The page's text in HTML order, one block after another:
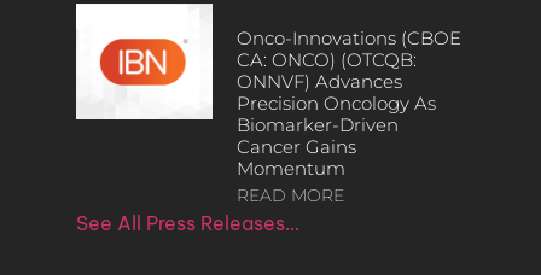
Onco-Innovations (CBOE
CA: ONCO) (OTCQB:
ONNVF) Advances
Precision Oncology As
Biomarker-Driven
Cancer Gains
Momentum
READ MORE
See All Press Releases…